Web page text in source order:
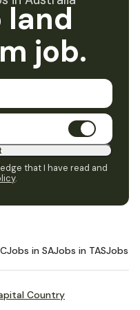
land
job.
that I have read and
.
Jobs in SAJobs in TASJobs in
Country